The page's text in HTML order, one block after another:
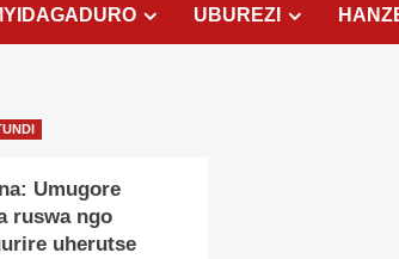
UBUREZI
Umugore
ruswa ngo
uherutse